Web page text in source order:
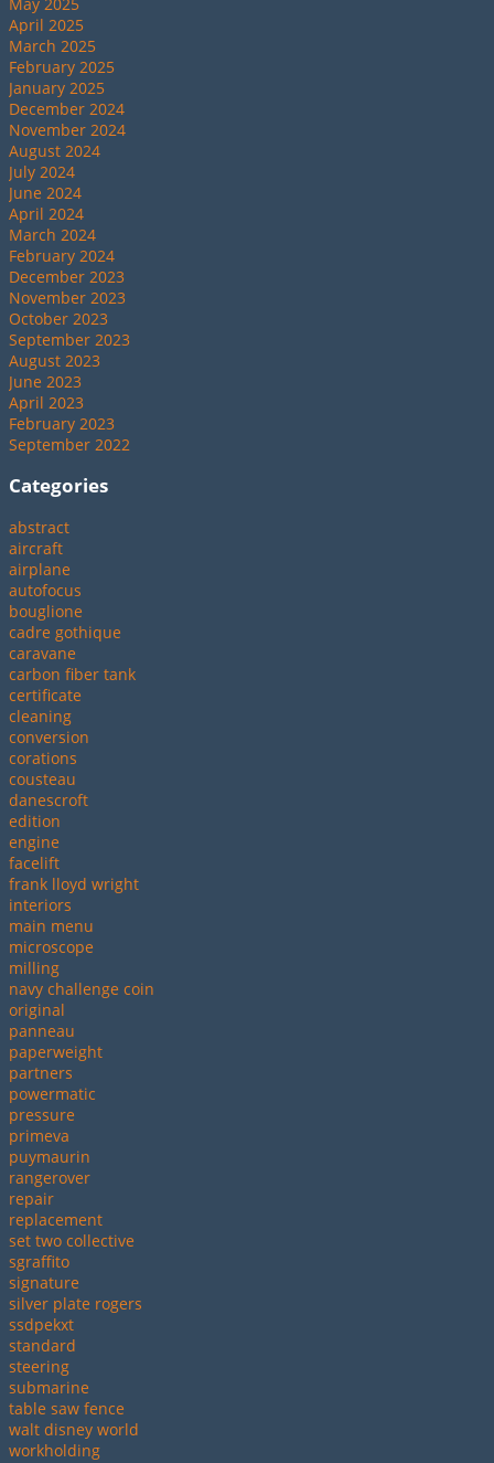
April 2025
March 2025
February 2025
January 2025
December 2024
November 2024
August 2024
July 2024
June 2024
April 2024
March 2024
February 2024
December 2023
November 2023
October 2023
September 2023
August 2023
June 2023
April 2023
February 2023
September 2022
Categories
abstract
aircraft
airplane
autofocus
bouglione
cadre gothique
caravane
carbon fiber tank
certificate
cleaning
conversion
corations
cousteau
danescroft
edition
engine
facelift
frank lloyd wright
interiors
main menu
microscope
milling
navy challenge coin
original
panneau
paperweight
partners
powermatic
pressure
primeva
puymaurin
rangerover
repair
replacement
set two collective
sgraffito
signature
silver plate rogers
ssdpekxt
standard
steering
submarine
table saw fence
walt disney world
workholding